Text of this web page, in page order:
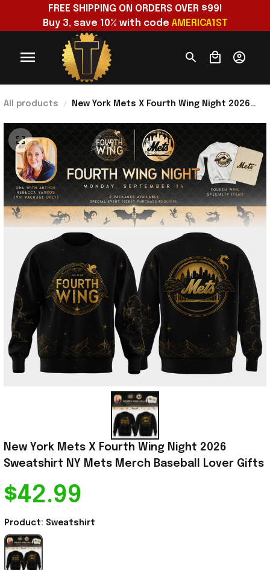
FREE SHIPPING ON ORDERS OVER $99!
Buy 3, save 10% with code AMERICA1ST
All products
New York Mets X Fourth Wing Night 2026
New York Mets X Fourth Wing Night 2026
Sweatshirt NY Mets Merch Baseball Lover Gifts
$42.99
Product: Sweatshirt